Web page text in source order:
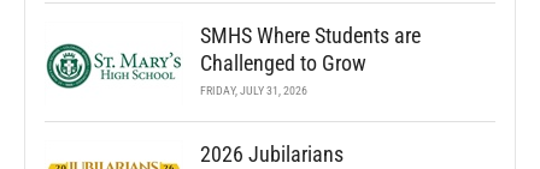
SMHS Where Students are
Challenged to Grow
FRIDAY, JULY 31, 2026
2026 Jubilarians